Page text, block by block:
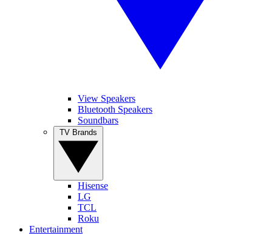
View Speakers
Bluetooth Speakers
Soundbars
Hisense
LG
TCL
Roku
Entertainment